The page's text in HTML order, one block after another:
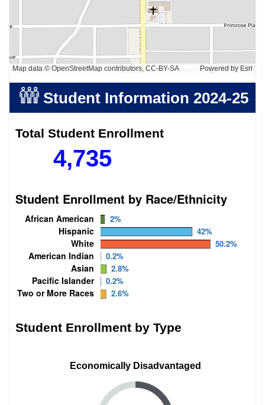
Map data © OpenStreetMap contributors, CC-BY-SA Powered by Esri
Student Information 2024-25
Total Student Enrollment
4,735
Student Enrollment by Type
Economically Disadvantaged